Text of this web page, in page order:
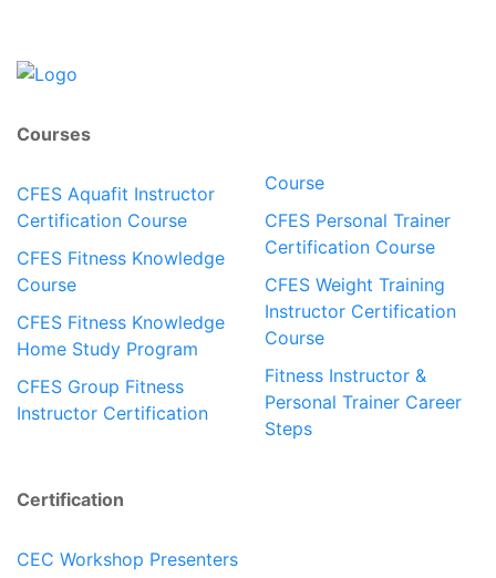
Courses
CFES Aquafit Instructor
Certification Course
CFES Fitness Knowledge
Course
CFES Fitness Knowledge
Home Study Program
CFES Group Fitness
Instructor Certification
Course
CFES Personal Trainer
Certification Course
CFES Weight Training
Instructor Certification
Course
Fitness Instructor &
Personal Trainer Career
Steps
Certification
CEC Workshop Presenters